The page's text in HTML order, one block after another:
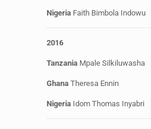
Nigeria Faith Bimbola Indowu
2016
Tanzania Mpale Silkiluwasha
Ghana Theresa Ennin
Nigeria Idom Thomas Inyabri